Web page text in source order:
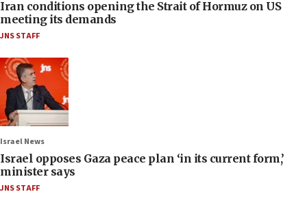
Iran conditions opening the Strait of Hormuz on US
meeting its demands
JNS STAFF
Israel News
Israel opposes Gaza peace plan ‘in its current form,’
minister says
JNS STAFF